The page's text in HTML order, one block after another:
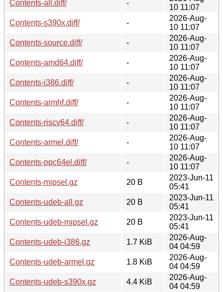
Contents-all.diff/
-
10 11:07
Contents-s390x.diff/
-
2026-Aug-
10 11:07
Contents-source.diff/
-
2026-Aug-
10 11:07
Contents-amd64.diff/
-
2026-Aug-
10 11:07
Contents-i386.diff/
-
2026-Aug-
10 11:07
Contents-armhf.diff/
-
2026-Aug-
10 11:07
Contents-riscv64.diff/
-
2026-Aug-
10 11:07
Contents-armel.diff/
-
2026-Aug-
10 11:07
Contents-ppc64el.diff/
-
2026-Aug-
10 11:07
Contents-mipsel.gz
20 B
2023-Jun-11
05:41
Contents-udeb-all.gz
20 B
2023-Jun-11
05:41
Contents-udeb-mipsel.gz
20 B
2023-Jun-11
05:41
Contents-udeb-i386.gz
1.7 KiB
2026-Aug-
04 04:59
Contents-udeb-armel.gz
1.8 KiB
2026-Aug-
04 04:59
Contents-udeb-s390x.gz
4.4 KiB
2026-Aug-
04 04:59